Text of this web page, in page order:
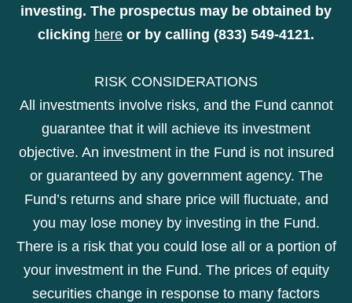
investing. The prospectus may be obtained by
clicking here or by calling (833) 549-4121.
RISK CONSIDERATIONS
All investments involve risks, and the Fund cannot
guarantee that it will achieve its investment
objective. An investment in the Fund is not insured
or guaranteed by any government agency. The
Fund’s returns and share price will fluctuate, and
you may lose money by investing in the Fund.
There is a risk that you could lose all or a portion of
your investment in the Fund. The prices of equity
securities change in response to many factors